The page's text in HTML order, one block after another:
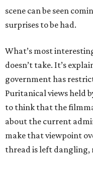
scene can be seen
surprises to be had.
What’s most
doesn’t take. It’s
government has
Puritanical views held
to think that the
about the current
make that viewpoint
thread is left dangling,